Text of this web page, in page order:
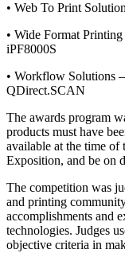
• Web To Print
• Wide Format
iPF8000S
• Workflow Solutions
QDirect.SCAN
The awards program
products must have
available at the time
Exposition, and be on
The competition was
and printing
accomplishments and
technologies. Judges
objective criteria in